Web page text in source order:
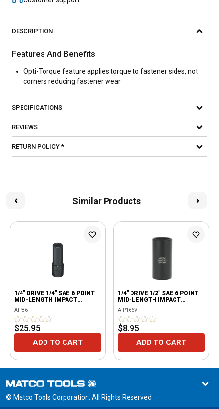
DESCRIPTION
Features And Benefits
Opti-Torque feature applies torque to fastener sides, not
corners reducing fastener wear
SPECIFICATIONS
REVIEWS
RETURN POLICY *
Similar Products
1/4" DRIVE 1/4" SAE 6 POINT
MID-LENGTH IMPACT
SOCKET
AIP86
$25.95
ADD TO CART
1/4" DRIVE 1/2" SAE 6 POINT
MID-LENGTH IMPACT
SOCKET
AIP166V
$8.95
ADD TO CART
© Matco Tools Corporation. All Rights Reserved